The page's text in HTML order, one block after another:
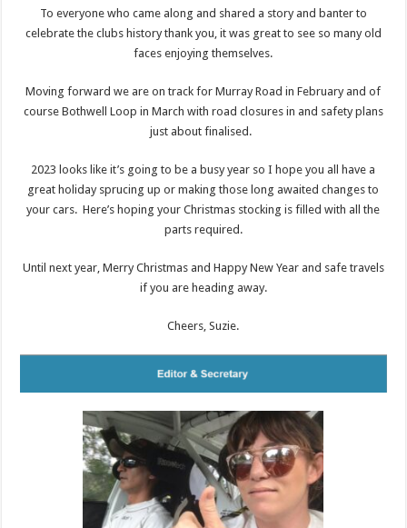
To everyone who came along and shared a story and banter to
celebrate the clubs history thank you, it was great to see so many old
faces enjoying themselves.
Moving forward we are on track for Murray Road in February and of
course Bothwell Loop in March with road closures in and safety plans
just about finalised.
2023 looks like it’s going to be a busy year so I hope you all have a
great holiday sprucing up or making those long awaited changes to
your cars. Here’s hoping your Christmas stocking is filled with all the
parts required.
Until next year, Merry Christmas and Happy New Year and safe travels
if you are heading away.
Cheers, Suzie.